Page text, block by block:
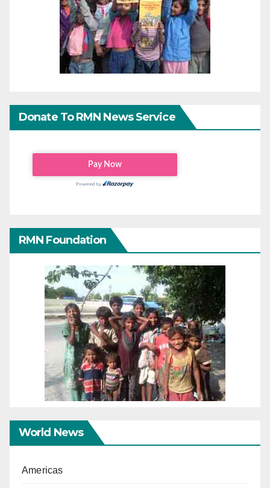
Donate To RMN News Service
RMN Foundation
World News
Americas